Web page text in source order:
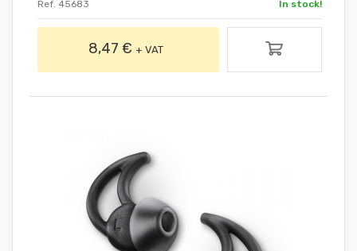
Ref. 45683 In stock!
8,47 € + VAT